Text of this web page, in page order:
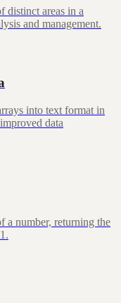
distinct areas in a
and management.
into text format in
data
a number, returning the